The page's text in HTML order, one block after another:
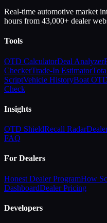
Real-time automotive market
hours from 43,000+ dealer
Tools
OTD CalculatorDeal Analyzer
CheckerTrade-In Estimator
ScriptVehicle HistoryBoat
Check
Insights
OTD ShieldRecall Radar
FAQ
For Dealers
Honest Dealer ProgramHow
DashboardDealer Pricing
Developers